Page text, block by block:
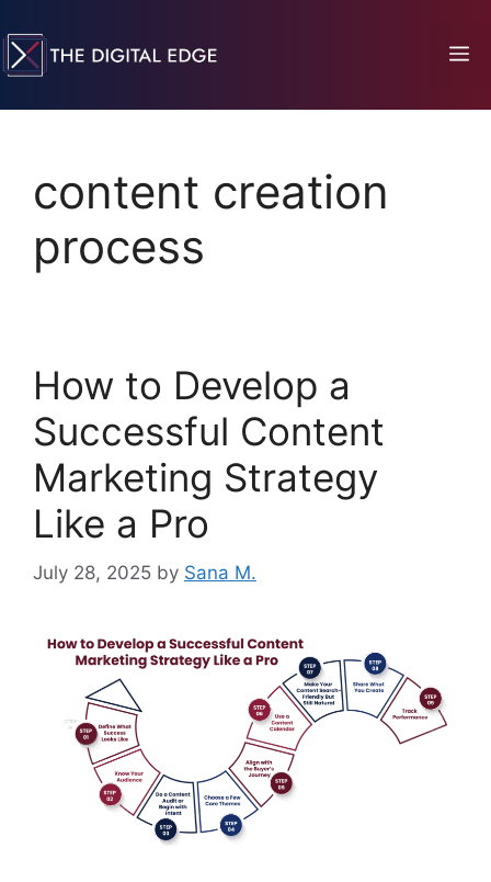
content creation
process
How to Develop a
Successful Content
Marketing Strategy
Like a Pro
July 28, 2025 by Sana M.